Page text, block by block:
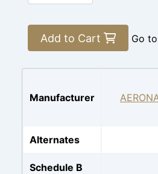
Add to Cart Go
Manufacturer
Alternates
Schedule B